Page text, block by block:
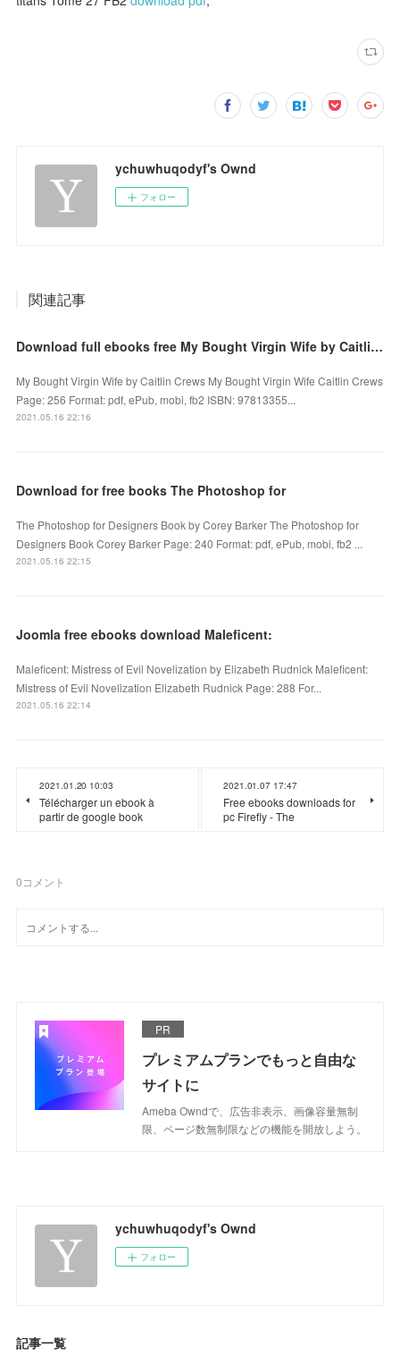
ychuwhuqodyf's Ownd
フォロー
関連記事
Download full ebooks free My Bought Virgin Wife by Caitlin Crews PDF 9781335537997
My Bought Virgin Wife by Caitlin Crews My Bought Virgin Wife Caitlin Crews
Page: 256 Format: pdf, ePub, mobi, fb2 ISBN: 97813355...
2021.05.16 22:16
Download for free books The Photoshop for
The Photoshop for Designers Book by Corey Barker The Photoshop for
Designers Book Corey Barker Page: 240 Format: pdf, ePub, mobi, fb2 ...
2021.05.16 22:15
Joomla free ebooks download Maleficent:
Maleficent: Mistress of Evil Novelization by Elizabeth Rudnick Maleficent:
Mistress of Evil Novelization Elizabeth Rudnick Page: 288 For...
2021.05.16 22:14
2021.01.20 10:03
Télécharger un ebook à
partir de google book
2021.01.07 17:47
Free ebooks downloads for
pc Firefly - The
0コメント
PR
プレミアムプランでもっと自由な
サイトに
Ameba Owndで、広告非表示、画像容量無制
限、ページ数無制限などの機能を開放しよう。
ychuwhuqodyf's Ownd
フォロー
記事一覧